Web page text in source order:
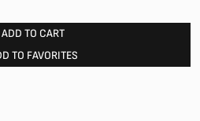
ADD TO CART
TO FAVORITES